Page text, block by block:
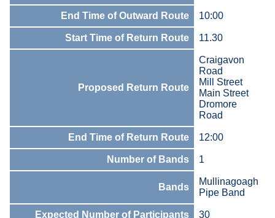
End Time of Outward Route 10:00
Start Time of Return Route 11.30
Proposed Return Route
Craigavon
Road
Mill Street
Main Street
Dromore
Road
End Time of Return Route 12:00
Number of Bands 1
Bands
Mullinagoagh
Pipe Band
Expected Number of Participants 30